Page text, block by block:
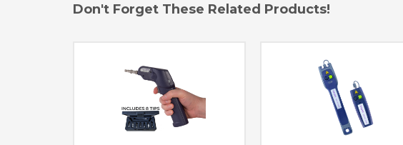
Don't Forget These Related Products!